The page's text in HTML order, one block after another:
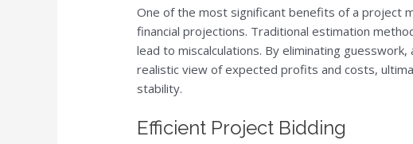
One of the most significant benefits of a project
financial projections. Traditional estimation
lead to miscalculations. By eliminating
realistic view of expected profits and costs,
stability.
Efficient Project Bidding